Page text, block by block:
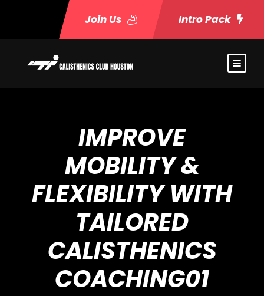
Join Us Intro Pack
IMPROVE
MOBILITY &
FLEXIBILITY WITH
TAILORED
CALISTHENICS
COACHING01